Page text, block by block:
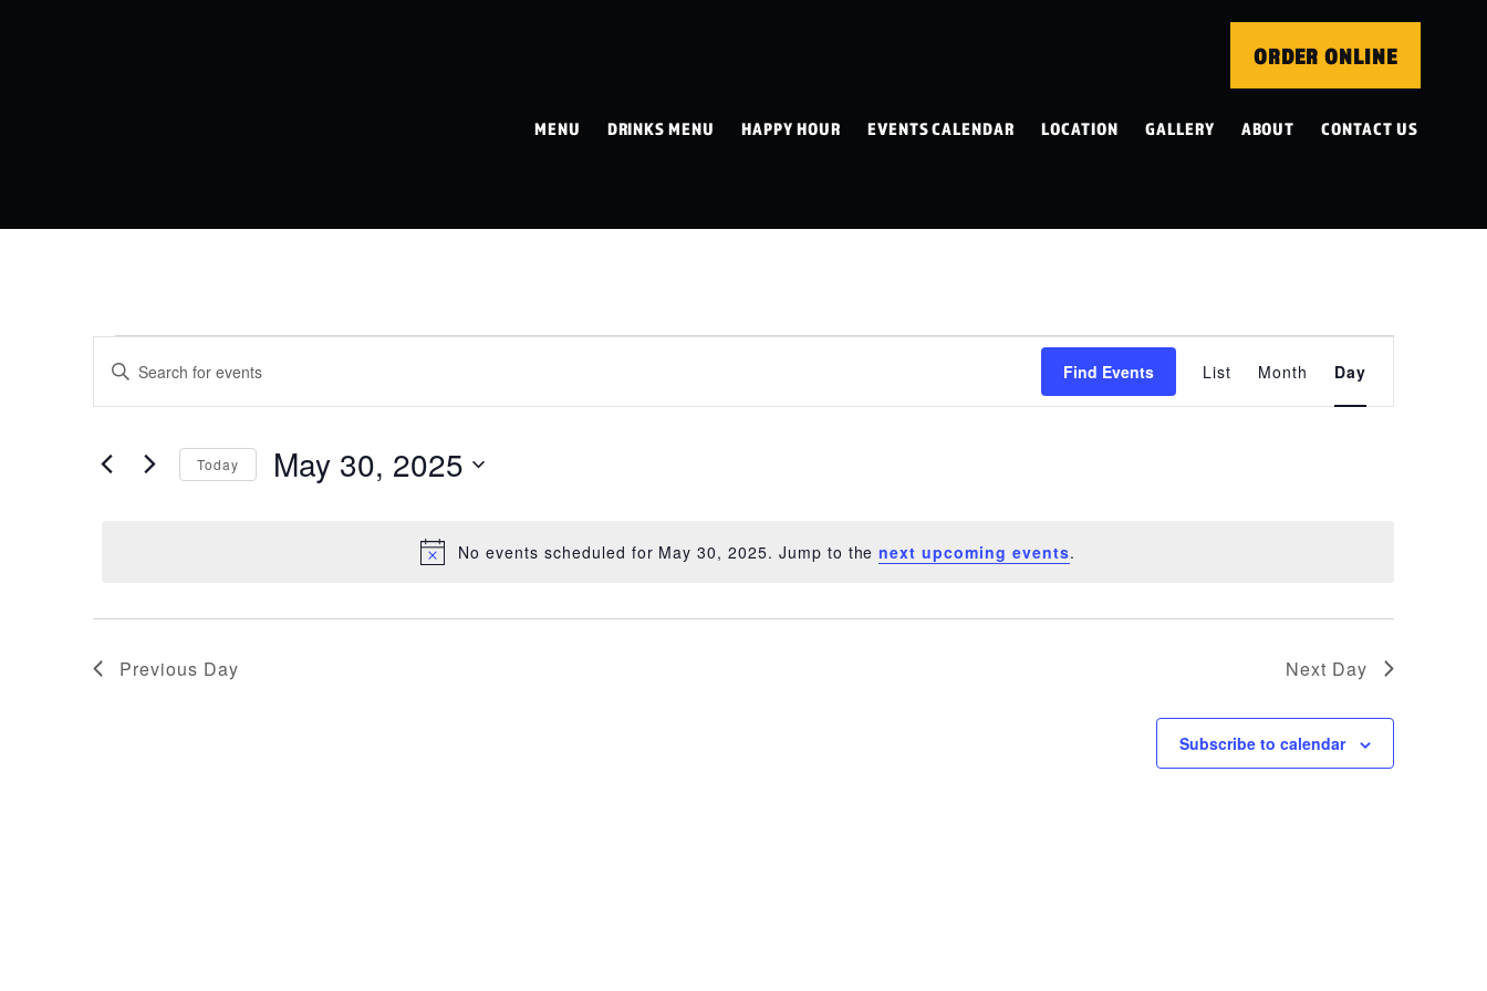
ORDER ONLINE
MENU DRINKS MENU HAPPY HOUR EVENTS CALENDAR LOCATION GALLERY ABOUT CONTACT US
EVENTS
FOR
MAY
Notice
No events scheduled for May 30, 2025. Jump to the next upcoming events.
EVENTS
SEARCH
VIEWS
Enter
Keyword.
Search
by
Keyword.
Find Events
VIEWS
NAVIGATION
List Month Day
Today May 30, 2025
Previous Day Next Day
Subscribe to calendar